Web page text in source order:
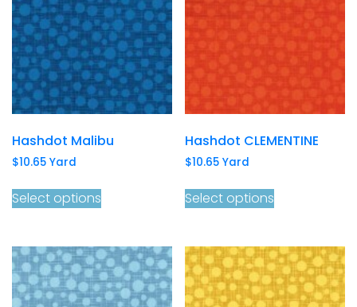
Hashdot Malibu
$10.65 Yard
Select options
Hashdot CLEMENTINE
$10.65 Yard
Select options